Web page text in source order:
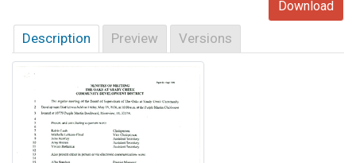
Download
Description Preview Versions